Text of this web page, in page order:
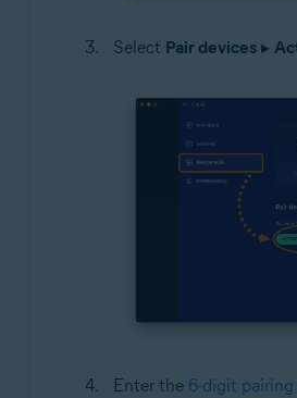
Select Pair devices▸
Enter the 6-digit pairing